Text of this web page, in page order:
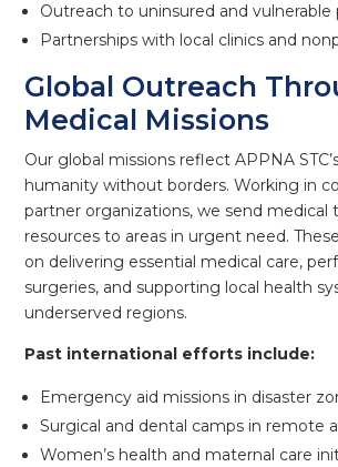
Outreach to uninsured and vulnerable
Partnerships with local clinics and
Global Outreach
Medical Missions
Our global missions reflect APPNA
humanity without borders. Working in
partner organizations, we send medical
resources to areas in urgent need.
on delivering essential medical care,
surgeries, and supporting local health
underserved regions.
Past international efforts include:
Emergency aid missions in disaster
Surgical and dental camps in remote
Women’s health and maternal care